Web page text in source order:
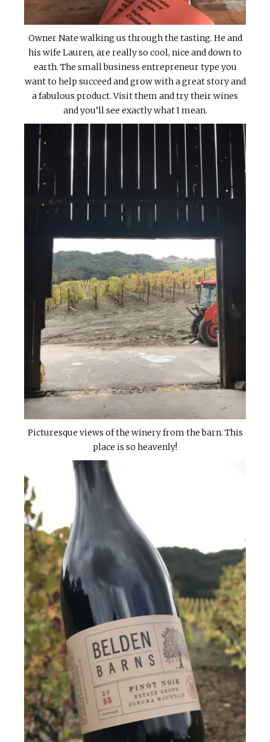
Owner Nate walking us through the tasting. He and
his wife Lauren, are really so cool, nice and down to
earth. The small business entrepreneur type you
want to help succeed and grow with a great story and
a fabulous product. Visit them and try their wines
and you’ll see exactly what I mean.
Picturesque views of the winery from the barn. This
place is so heavenly!